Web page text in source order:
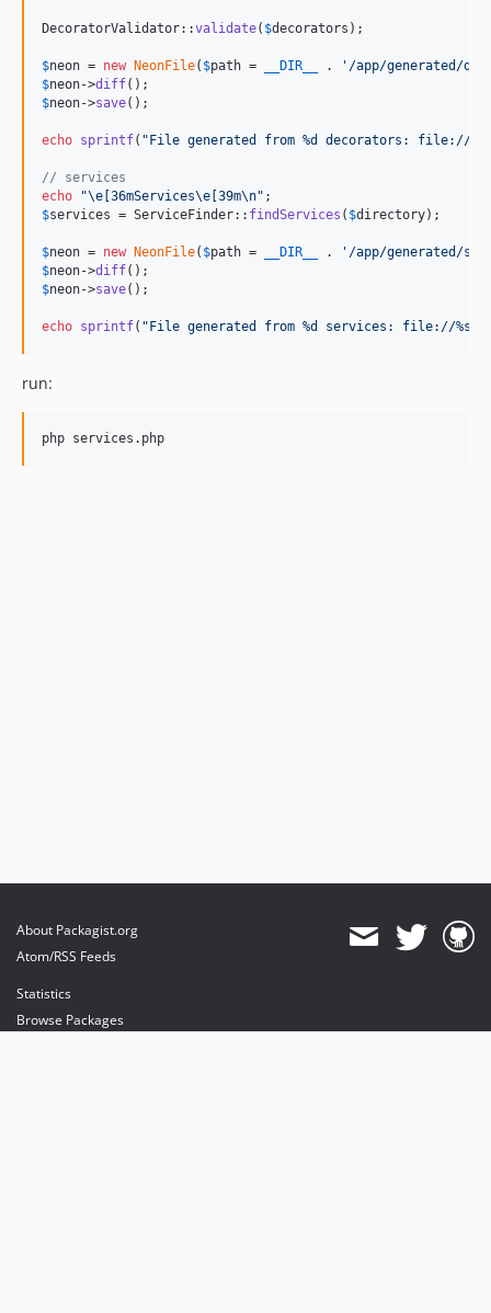
DecoratorValidator::validate( $decorators );
$neon = new NeonFile( $path = __DIR__ . ' /app/generated/
$neon->diff
$neon->save();
echo sprintf( " File generated from %d decorators: file://%s
// services
echo
"\e [36mServices\e [39m\n"
$services = ServiceFinder:: findServices ( $directory);
$neon = new NeonFile( $path = __DIR__ . ' /app/generated/
$neon->diff
$neon->save();
echo sprintf( " File generated from %d services: file://%s
run:
php services.php
About Packagist.org
Atom/RSS Feeds
Statistics
Browse Packages